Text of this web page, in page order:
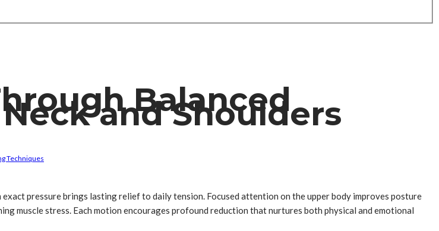
Balanced
and Shoulders
Techniques
pressure brings lasting relief to daily tension. Focused attention on the upper body improves posture
muscle stress. Each motion encourages profound reduction that nurtures both physical and emotional